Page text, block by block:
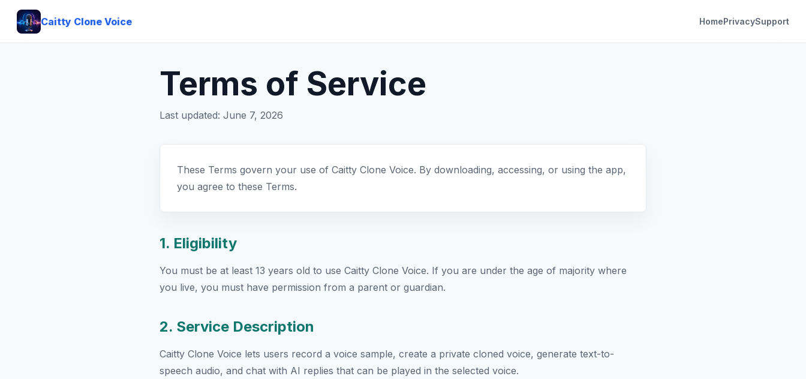
Caitty Clone Voice HomePrivacySupport
Terms of Service
Last updated: June 7, 2026
These Terms govern your use of Caitty Clone Voice. By downloading, accessing, or using the app,
you agree to these Terms.
1. Eligibility
You must be at least 13 years old to use Caitty Clone Voice. If you are under the age of majority where
you live, you must have permission from a parent or guardian.
2. Service Description
Caitty Clone Voice lets users record a voice sample, create a private cloned voice, generate text-to-
speech audio, and chat with AI replies that can be played in the selected voice.